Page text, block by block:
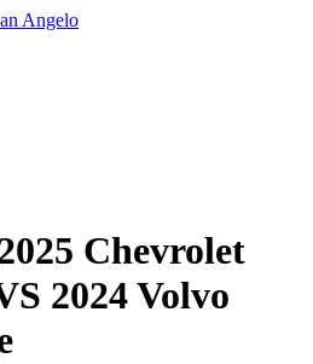
Angelo
Chevrolet
2024 Volvo